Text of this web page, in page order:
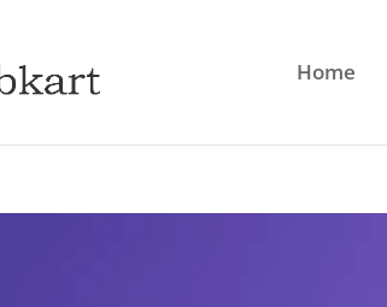
Home